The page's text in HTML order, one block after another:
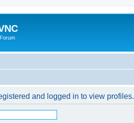
and logged in to view profiles.